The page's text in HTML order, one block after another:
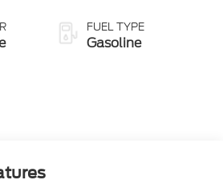
FUEL TYPE
Gasoline